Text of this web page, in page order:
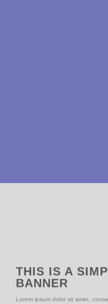
THIS IS A
BANNER
Lorem ipsum dolor sit amet,